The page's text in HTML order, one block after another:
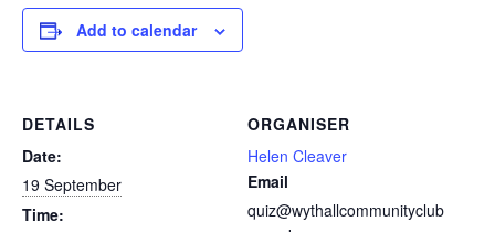
Add to calendar
DETAILS
Date:
19 September
Time:
ORGANISER
Helen Cleaver
Email
quiz@wythallcommunityclub